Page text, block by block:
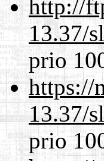
http://
13.37/
prio
https://
13.37/
prio